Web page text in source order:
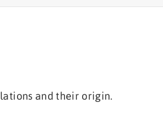
Lumpfish research
and their origin.